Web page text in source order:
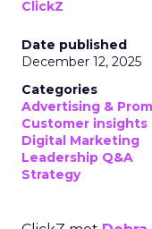
ClickZ
Date published
December 12, 2025
Categories
Advertising &
Customer insights
Digital Marketing
Leadership Q&A
Strategy